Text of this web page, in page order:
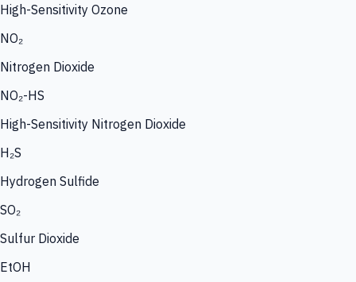
High-Sensitivity Ozone
NO₂
Nitrogen Dioxide
NO₂-HS
High-Sensitivity Nitrogen Dioxide
H₂S
Hydrogen Sulfide
SO₂
Sulfur Dioxide
EtOH